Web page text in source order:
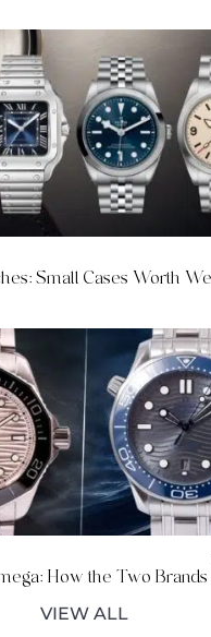
Small Cases Worth
How the Two
VIEW ALL